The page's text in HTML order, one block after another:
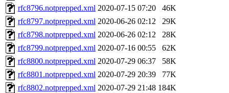
rfc8796.notprepped.xml 2020-07-15 07:20
46K
rfc8797.notprepped.xml 2020-06-26 02:12
29K
rfc8798.notprepped.xml 2020-06-26 02:12
28K
rfc8799.notprepped.xml 2020-07-16 00:55
62K
rfc8800.notprepped.xml 2020-07-29 06:37
58K
rfc8801.notprepped.xml 2020-07-29 20:39
77K
rfc8802.notprepped.xml 2020-07-29 21:48 184K